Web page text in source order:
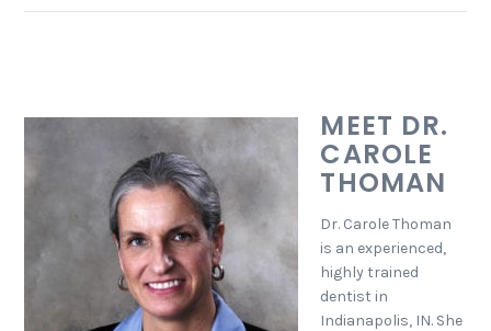
MEET DR.
CAROLE
THOMAN
Dr. Carole Thoman
is an experienced,
highly trained
dentist in
Indianapolis, IN. She